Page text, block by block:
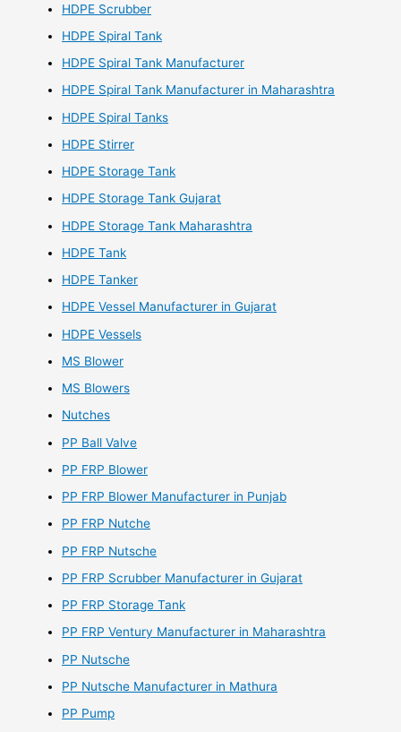
HDPE Scrubber
HDPE Spiral Tank
HDPE Spiral Tank Manufacturer
HDPE Spiral Tank Manufacturer in Maharashtra
HDPE Spiral Tanks
HDPE Stirrer
HDPE Storage Tank
HDPE Storage Tank Gujarat
HDPE Storage Tank Maharashtra
HDPE Tank
HDPE Tanker
HDPE Vessel Manufacturer in Gujarat
HDPE Vessels
MS Blower
MS Blowers
Nutches
PP Ball Valve
PP FRP Blower
PP FRP Blower Manufacturer in Punjab
PP FRP Nutche
PP FRP Nutsche
PP FRP Scrubber Manufacturer in Gujarat
PP FRP Storage Tank
PP FRP Ventury Manufacturer in Maharashtra
PP Nutsche
PP Nutsche Manufacturer in Mathura
PP Pump